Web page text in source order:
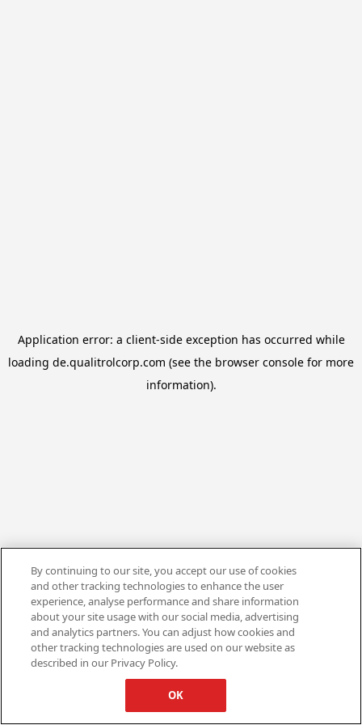
Application error: a client-side exception has occurred while
loading de.qualitrolcorp.com (see the browser console for more
information).
By continuing to our site, you accept our use of cookies
and other tracking technologies to enhance the user
experience, analyse performance and share information
about your site usage with our social media, advertising
and analytics partners. You can adjust how cookies and
other tracking technologies are used on our website as
described in our Privacy Policy.
OK